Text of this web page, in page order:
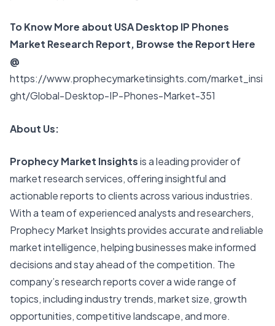
To Know More about USA Desktop IP Phones
Market Research Report, Browse the Report Here
@
https://www.prophecymarketinsights.com/market_insi
ght/Global-Desktop-IP-Phones-Market-351
About Us:
Prophecy Market Insightsis a leading provider of
market research services, offering insightful and
actionable reports to clients across various industries.
With a team of experienced analysts and researchers,
Prophecy Market Insights provides accurate and reliable
market intelligence, helping businesses make informed
decisions and stay ahead of the competition. The
company’s research reports cover a wide range of
topics, including industry trends, market size, growth
opportunities, competitive landscape, and more.